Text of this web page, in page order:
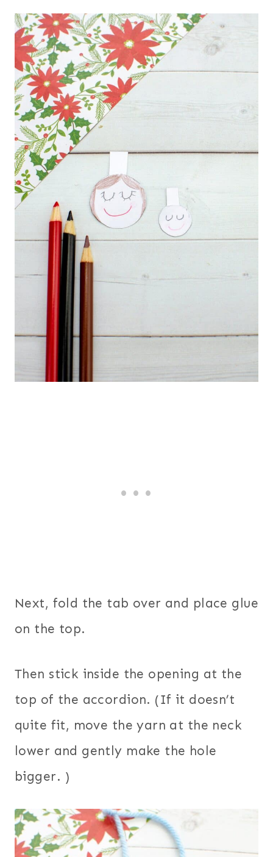
Next, fold the tab over and place glue
on the top.
Then stick inside the opening at the
top of the accordion. (If it doesn’t
quite fit, move the yarn at the neck
lower and gently make the hole
bigger. )